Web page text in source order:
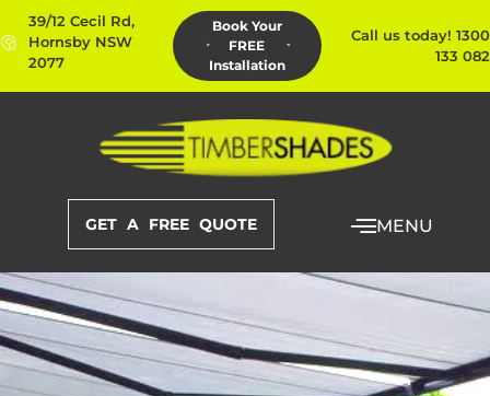
39/12 Cecil Rd,
Hornsby NSW
2077
Book Your
FREE
Installation
Call us today! 1300
133 082
GET A FREE QUOTE MENU